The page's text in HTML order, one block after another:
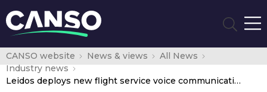
CANSO website News & views
All News
Industry news
Leidos deploys new flight service voice communications system